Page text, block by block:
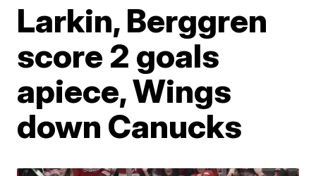
Larkin, Berggren
score 2 goals
apiece, Wings
down Canucks